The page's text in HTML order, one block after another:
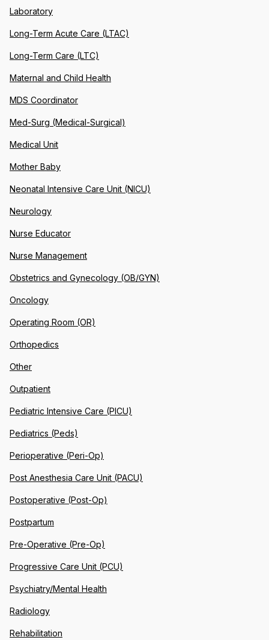
Laboratory
Long-Term Acute Care (LTAC)
Long-Term Care (LTC)
Maternal and Child Health
MDS Coordinator
Med-Surg (Medical-Surgical)
Medical Unit
Mother Baby
Neonatal Intensive Care Unit (NICU)
Neurology
Nurse Educator
Nurse Management
Obstetrics and Gynecology (OB/GYN)
Oncology
Operating Room (OR)
Orthopedics
Other
Outpatient
Pediatric Intensive Care (PICU)
Pediatrics (Peds)
Perioperative (Peri-Op)
Post Anesthesia Care Unit (PACU)
Postoperative (Post-Op)
Postpartum
Pre-Operative (Pre-Op)
Progressive Care Unit (PCU)
Psychiatry/Mental Health
Radiology
Rehabilitation